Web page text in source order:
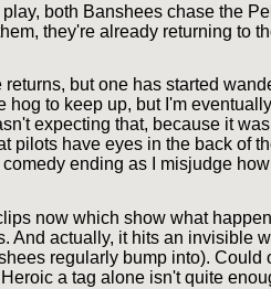
play, both Banshees chase the
they're already returning to
but one has started
to keep up, but I'm
expecting that, because it
pilots have eyes in the back of
ending as I misjudge
now which show what
And actually, it hits an invisible
regularly bump into). Could
a tag alone isn't quite